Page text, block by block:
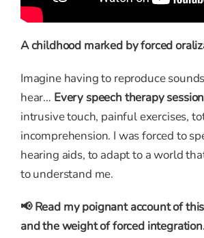
A childhood marked by forced
Imagine having to reproduce
hear… Every speech therapy
intrusive touch, painful exercises,
incomprehension. I was forced to
hearing aids, to adapt to a world
to understand me.
📢 Read my poignant account of
and the weight of forced